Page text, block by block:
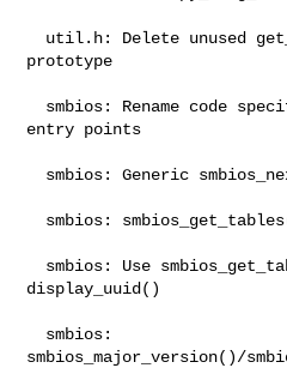
prototype
entry points
display_uuid()
smbios_major_version()/